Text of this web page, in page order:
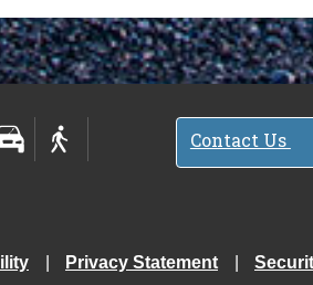
Contact Us
Privacy Statement